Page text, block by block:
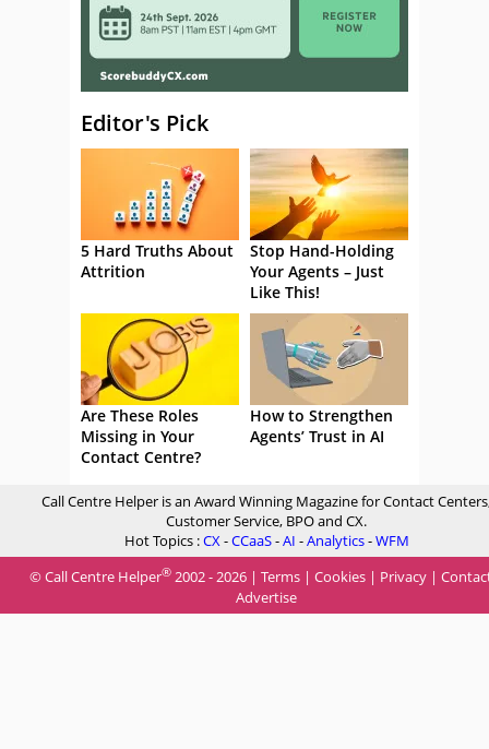
Editor's Pick
5 Hard Truths About
Attrition
Stop Hand-Holding
Your Agents – Just
Like This!
Are These Roles
Missing in Your
Contact Centre?
How to Strengthen
Agents’ Trust in AI
Call Centre Helper is an Award Winning Magazine for Contact
Customer Service, BPO and CX.
Hot Topics :CX-CCaaS-AI -Analytics-WFM
© Call Centre Helper® 2002 - 2026 | Terms | Cookies | Privacy |
Advertise